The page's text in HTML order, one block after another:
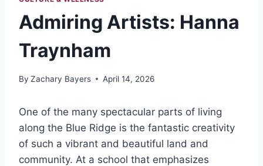
Admiring Artists: Hanna
Traynham
By Zachary Bayers April 14, 2026
One of the many spectacular parts of living
along the Blue Ridge is the fantastic creativity
of such a vibrant and beautiful land and
community. At a school that emphasizes